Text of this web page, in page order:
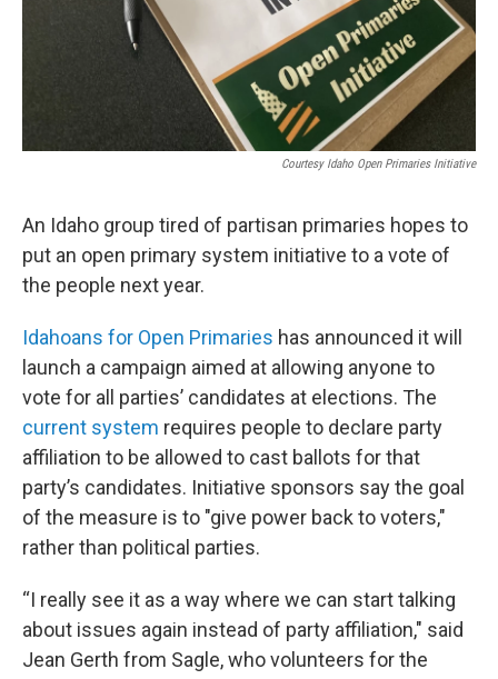
Courtesy Idaho Open Primaries Initiative
An Idaho group tired of partisan primaries hopes to
put an open primary system initiative to a vote of
the people next year.
Idahoans for Open Primaries has announced it will
launch a campaign aimed at allowing anyone to
vote for all parties’ candidates at elections. The
current system requires people to declare party
affiliation to be allowed to cast ballots for that
party’s candidates. Initiative sponsors say the goal
of the measure is to "give power back to voters,"
rather than political parties.
“I really see it as a way where we can start talking
about issues again instead of party affiliation," said
Jean Gerth from Sagle, who volunteers for the